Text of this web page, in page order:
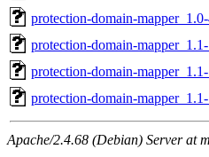
protection-domain-
protection-domain-
protection-domain-
protection-domain-
Apache/2.4.68 (Debian) Server at